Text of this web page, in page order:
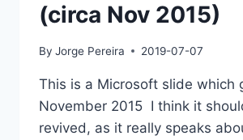
(circa Nov 2015)
By Jorge Pereira 2019-07-07
This is a Microsoft slide which
November 2015 I think it
revived, as it really speaks